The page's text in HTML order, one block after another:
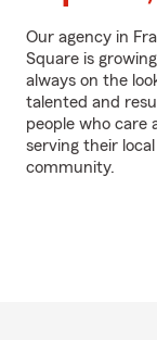
Our agency in
Square is
always on the
talented and
people who care
serving their local
community.